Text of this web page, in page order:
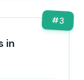
#3
in